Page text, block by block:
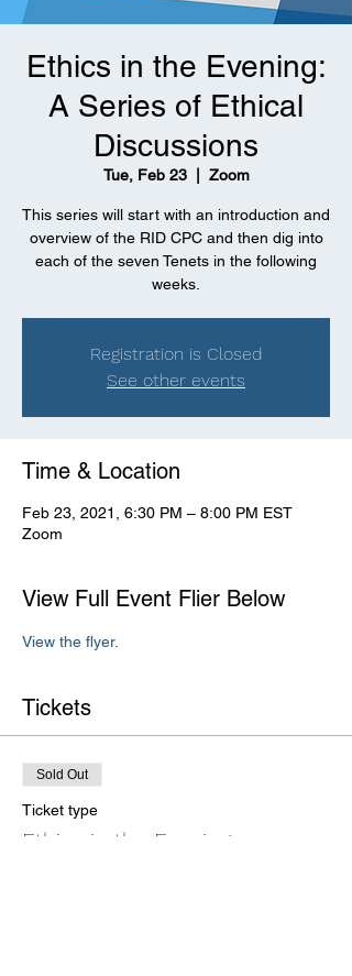
Ethics in the Evening:
A Series of Ethical
Discussions
Tue, Feb 23
  |
Zoom
This series will start with an introduction and
overview of the RID CPC and then dig into
each of the seven Tenets in the following
weeks.
Registration is Closed
See other events
Time & Location
Feb 23, 2021, 6:30 PM – 8:00 PM EST
Zoom
View Full Event Flier Below
View the flyer.
Tickets
Sold Out
Ticket type
Ethics in the Evening